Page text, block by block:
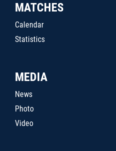
MATCHES
Calendar
Statistics
MEDIA
News
Photo
Video